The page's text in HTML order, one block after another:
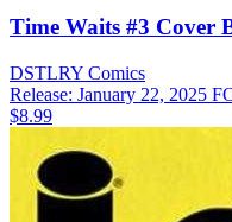
Time Waits #3 Cover
DSTLRY Comics
Release: January 22, 2025
$8.99